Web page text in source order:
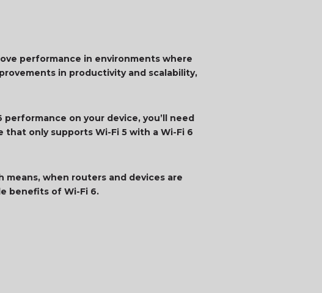
performance in environments where
in productivity and scalability,
on your device, you’ll need
only supports Wi-Fi 5 with a Wi-Fi 6
means, when routers and devices are
benefits of Wi-Fi 6.